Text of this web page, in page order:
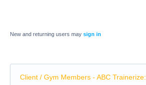
New and returning users may sign in
Client / Gym Members - ABC Trainerize: